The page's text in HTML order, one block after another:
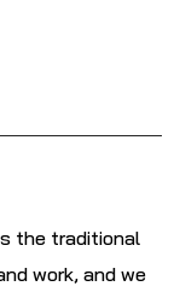
the traditional
work, and we